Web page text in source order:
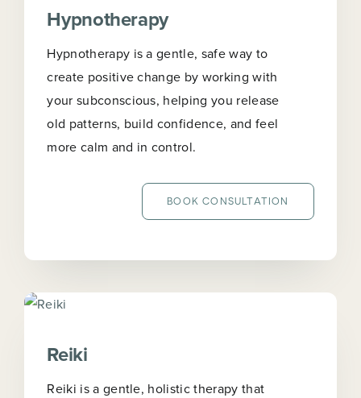
Hypnotherapy
Hypnotherapy is a gentle, safe way to
create positive change by working with
your subconscious, helping you release
old patterns, build confidence, and feel
more calm and in control.
BOOK CONSULTATION
Reiki
Reiki is a gentle, holistic therapy that